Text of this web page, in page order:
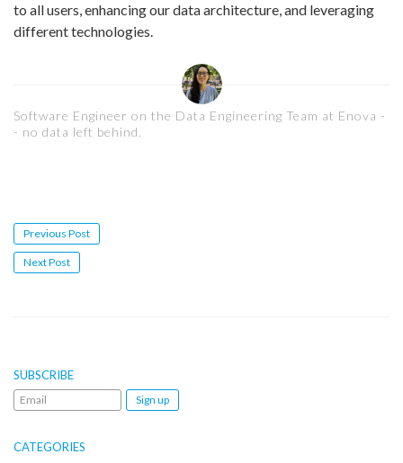
to all users, enhancing our data architecture, and leveraging
different technologies.
Software Engineer on the Data Engineering Team at Enova -
- no data left behind.
Post
navigation
Previous Post
Next Post
SUBSCRIBE
Email
when
CATEGORIES